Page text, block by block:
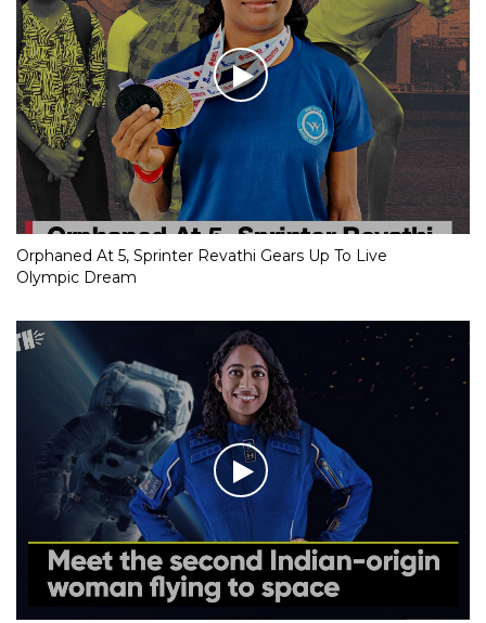
Orphaned At 5, Sprinter Revathi Gears Up To Live
Olympic Dream